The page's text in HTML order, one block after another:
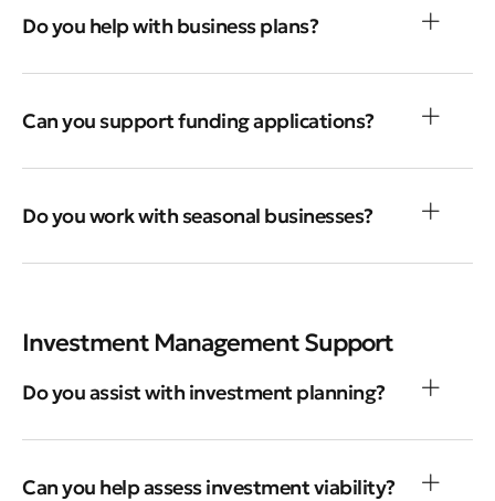
Do you help with business plans?
Can you support funding applications?
Do you work with seasonal businesses?
Investment Management Support
Do you assist with investment planning?
Can you help assess investment viability?